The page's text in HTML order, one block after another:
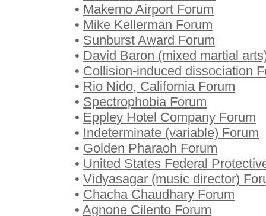
• Makemo Airport Forum
• Mike Kellerman Forum
• Sunburst Award Forum
• David Baron (mixed martial
• Collision-induced dissociation
• Rio Nido, California Forum
• Spectrophobia Forum
• Eppley Hotel Company Forum
• Indeterminate (variable) Forum
• Golden Pharaoh Forum
• United States Federal
• Vidyasagar (music director)
• Chacha Chaudhary Forum
• Agnone Cilento Forum